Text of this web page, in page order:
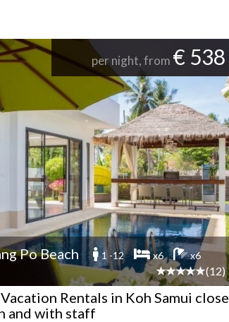
per night, from € 538
Po Beach 1 -12 x6 x6
(12)
Rentals in Koh Samui close
and with staff